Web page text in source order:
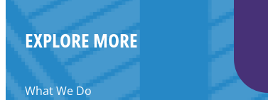
EXPLORE MORE
What We Do